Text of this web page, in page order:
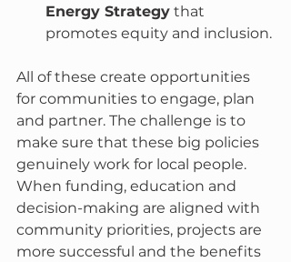
Energy Strategy that
promotes equity and inclusion.
All of these create opportunities
for communities to engage, plan
and partner. The challenge is to
make sure that these big policies
genuinely work for local people.
When funding, education and
decision-making are aligned with
community priorities, projects are
more successful and the benefits